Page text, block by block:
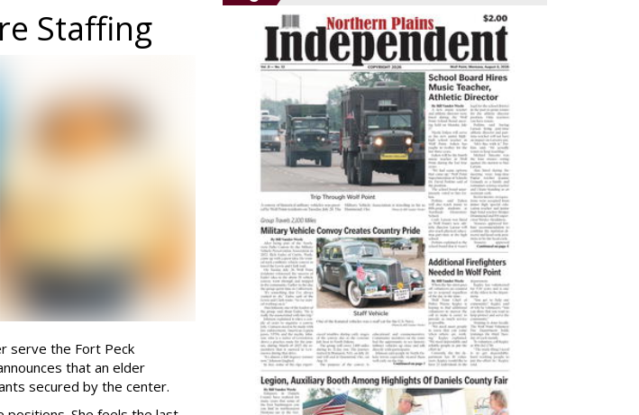
Staffing
serve the Fort Peck
that an elder
secured by the center.